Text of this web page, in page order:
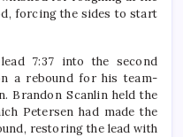
forcing the sides to start
7:37 into the second
a rebound for his team-
Brandon Scanlin held the
Petersen had made the
restoring the lead with